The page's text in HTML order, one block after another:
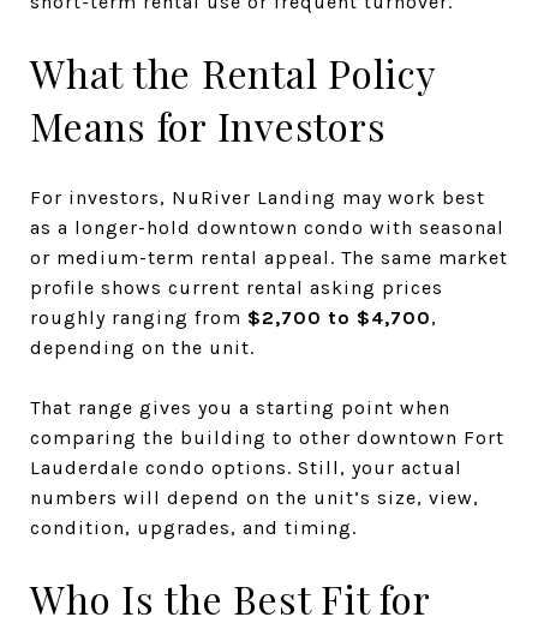
What the Rental Policy
Means for Investors
For investors, NuRiver Landing may work best
as a longer-hold downtown condo with seasonal
or medium-term rental appeal. The same market
profile shows current rental asking prices
roughly ranging from $2,700 to $4,700,
depending on the unit.
That range gives you a starting point when
comparing the building to other downtown Fort
Lauderdale condo options. Still, your actual
numbers will depend on the unit’s size, view,
condition, upgrades, and timing.
Who Is the Best Fit for